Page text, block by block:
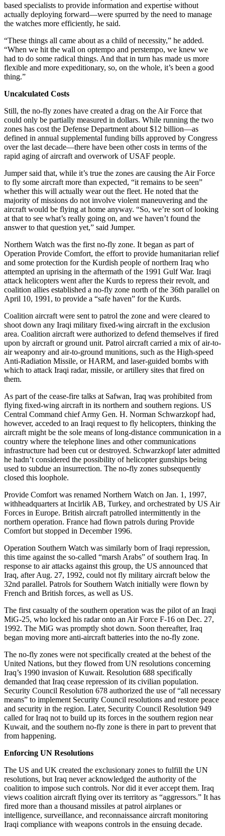
based specialists to provide information and expertise without
actually deploying forward—were spurred by the need to manage
the watches more efficiently, he said.
“These things all came about as a child of necessity,” he added.
“When we hit the wall on optempo and perstempo, we knew we
had to do some radical things. And that in turn has made us more
flexible and more expeditionary, so, on the whole, it’s been a good
thing.”
Uncalculated Costs
Still, the no-fly zones have created a drag on the Air Force that
could only be partially measured in dollars. While running the two
zones has cost the Defense Department about $12 billion—as
defined in annual supplemental funding bills approved by Congress
over the last decade—there have been other costs in terms of the
rapid aging of aircraft and overwork of USAF people.
Jumper said that, while it’s true the zones are causing the Air Force
to fly some aircraft more than expected, “it remains to be seen”
whether this will actually wear out the fleet. He noted that the
majority of missions do not involve violent maneuvering and the
aircraft would be flying at home anyway. “So, we’re sort of looking
at that to see what’s really going on, and we haven’t found the
answer to that question yet,” said Jumper.
Northern Watch was the first no-fly zone. It began as part of
Operation Provide Comfort, the effort to provide humanitarian relief
and some protection for the Kurdish people of northern Iraq who
attempted an uprising in the aftermath of the 1991 Gulf War. Iraqi
attack helicopters went after the Kurds to repress their revolt, and
coalition allies established a no-fly zone north of the 36th parallel on
April 10, 1991, to provide a “safe haven” for the Kurds.
Coalition aircraft were sent to patrol the zone and were cleared to
shoot down any Iraqi military fixed-wing aircraft in the exclusion
area. Coalition aircraft were authorized to defend themselves if fired
upon by aircraft or ground unit. Patrol aircraft carried a mix of air-to-
air weaponry and air-to-ground munitions, such as the High-speed
Anti-Radiation Missile, or HARM, and laser-guided bombs with
which to attack Iraqi radar, missile, or artillery sites that fired on
them.
As part of the cease-fire talks at Safwan, Iraq was prohibited from
flying fixed-wing aircraft in its northern and southern regions. US
Central Command chief Army Gen. H. Norman Schwarzkopf had,
however, acceded to an Iraqi request to fly helicopters, thinking the
aircraft might be the sole means of long-distance communication in a
country where the telephone lines and other communications
infrastructure had been cut or destroyed. Schwarzkopf later admitted
he hadn’t considered the possibility of helicopter gunships being
used to subdue an insurrection. The no-fly zones subsequently
closed this loophole.
Provide Comfort was renamed Northern Watch on Jan. 1, 1997,
withheadquarters at Incirlik AB, Turkey, and orchestrated by US Air
Forces in Europe. British aircraft patrolled intermittently in the
northern operation. France had flown patrols during Provide
Comfort but stopped in December 1996.
Operation Southern Watch was similarly born of Iraqi repression,
this time against the so-called “marsh Arabs” of southern Iraq. In
response to air attacks against this group, the US announced that
Iraq, after Aug. 27, 1992, could not fly military aircraft below the
32nd parallel. Patrols for Southern Watch initially were flown by
French and British forces, as well as US.
The first casualty of the southern operation was the pilot of an Iraqi
MiG-25, who locked his radar onto an Air Force F-16 on Dec. 27,
1992. The MiG was promptly shot down. Soon thereafter, Iraq
began moving more anti-aircraft batteries into the no-fly zone.
The no-fly zones were not specifically created at the behest of the
United Nations, but they flowed from UN resolutions concerning
Iraq’s 1990 invasion of Kuwait. Resolution 688 specifically
demanded that Iraq cease repression of its civilian population.
Security Council Resolution 678 authorized the use of “all necessary
means” to implement Security Council resolutions and restore peace
and security in the region. Later, Security Council Resolution 949
called for Iraq not to build up its forces in the southern region near
Kuwait, and the southern no-fly zone is there in part to prevent that
from happening.
Enforcing UN Resolutions
The US and UK created the exclusionary zones to fulfill the UN
resolutions, but Iraq never acknowledged the authority of the
coalition to impose such controls. Nor did it ever accept them. Iraq
views coalition aircraft flying over its territory as “aggressors.” It has
fired more than a thousand missiles at patrol airplanes or
intelligence, surveillance, and reconnaissance aircraft monitoring
Iraqi compliance with weapons controls in the ensuing decade.